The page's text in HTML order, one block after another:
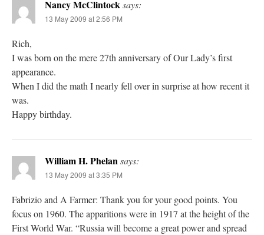
Nancy McClintocksays:
13 May 2009 at 2:56 PM
Rich,
I was born on the mere 27th anniversary of Our Lady’s first
appearance.
When I did the math I nearly fell over in surprise at how recent it
was.
Happy birthday.
William H. Phelansays:
13 May 2009 at 3:35 PM
Fabrizio and A Farmer: Thank you for your good points. You
focus on 1960. The apparitions were in 1917 at the height of the
First World War. “Russia will become a great power and spread